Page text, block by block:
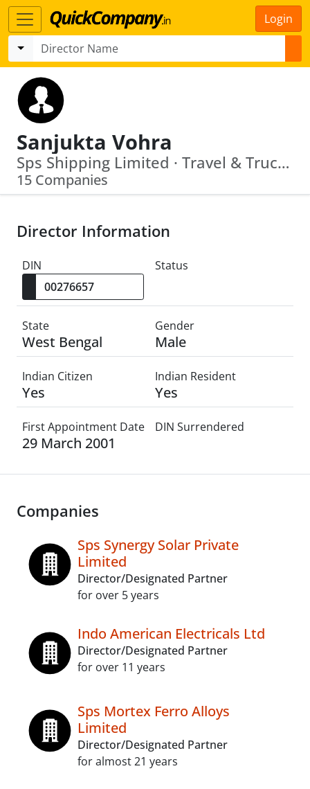
Login
Sanjukta Vohra
Sps Shipping Limited · Travel & Truck Rail Links Limited
15 Companies
Director Information
DIN Status
State
West Bengal
Gender
Male
Indian Citizen
Yes
Indian Resident
Yes
First Appointment Date
29 March 2001
DIN Surrendered
Companies
Sps Synergy Solar Private
Limited
Director/Designated Partner
for over 5 years
Indo American Electricals Ltd
Director/Designated Partner
for over 11 years
Sps Mortex Ferro Alloys
Limited
Director/Designated Partner
for almost 21 years